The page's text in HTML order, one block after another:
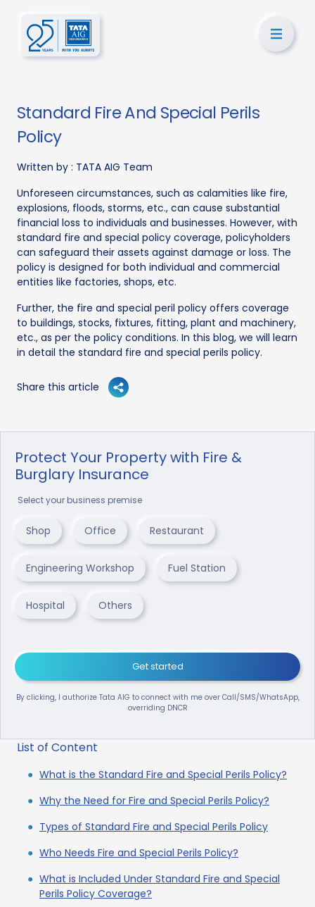
Standard Fire And Special Perils
Policy
Written by : TATA AIG Team
Unforeseen circumstances, such as calamities like fire,
explosions, floods, storms, etc., can cause substantial
financial loss to individuals and businesses. However, with
standard fire and special policy coverage, policyholders
can safeguard their assets against damage or loss. The
policy is designed for both individual and commercial
entities like factories, shops, etc.
Further, the fire and special peril policy offers coverage
to buildings, stocks, fixtures, fitting, plant and machinery,
etc., as per the policy conditions. In this blog, we will learn
in detail the standard fire and special perils policy.
Share this article
Protect Your Property with Fire &
Burglary Insurance
Select your business premise
Shop Office Restaurant
Engineering Workshop Fuel Station
Hospital Others
Get started
By clicking, I authorize Tata AIG to connect with me over Call/SMS/WhatsApp,
overriding DNCR
List of Content
What is the Standard Fire and Special Perils Policy?
Why the Need for Fire and Special Perils Policy?
Types of Standard Fire and Special Perils Policy
Who Needs Fire and Special Perils Policy?
What is Included Under Standard Fire and Special
Perils Policy Coverage?